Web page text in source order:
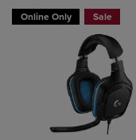
Online Only Sale